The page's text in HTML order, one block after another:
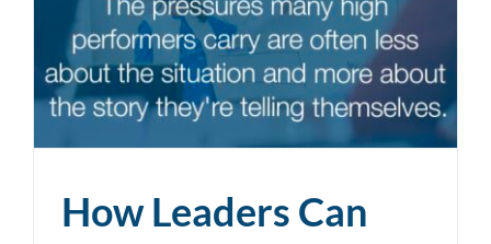
How Leaders Can